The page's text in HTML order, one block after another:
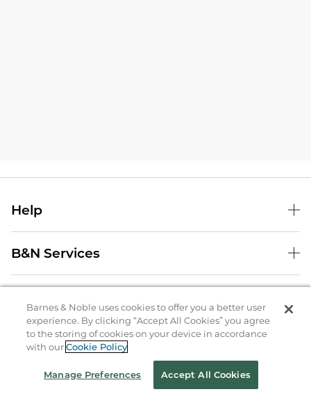
Help
B&N Services
Store Locator
Order Status
Coupons & Deals
Barnes & Noble uses cookies to offer you a better user
experience. By clicking “Accept All Cookies” you agree
to the storing of cookies on your device in accordance
with ourCookie Policy
Manage Preferences Accept All Cookies